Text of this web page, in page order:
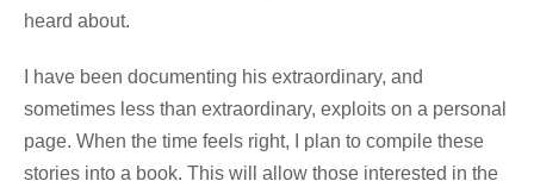
heard about.
I have been documenting his extraordinary, and
sometimes less than extraordinary, exploits on a personal
page. When the time feels right, I plan to compile these
stories into a book. This will allow those interested in the